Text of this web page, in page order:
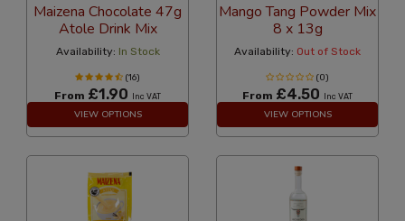
Maizena Chocolate 47g
Atole Drink Mix
Availability: In Stock
(16)
From £1.90 Inc VAT
VIEW OPTIONS
Mango Tang Powder Mix
8 x 13g
Availability: Out of Stock
(0)
From £4.50 Inc VAT
VIEW OPTIONS